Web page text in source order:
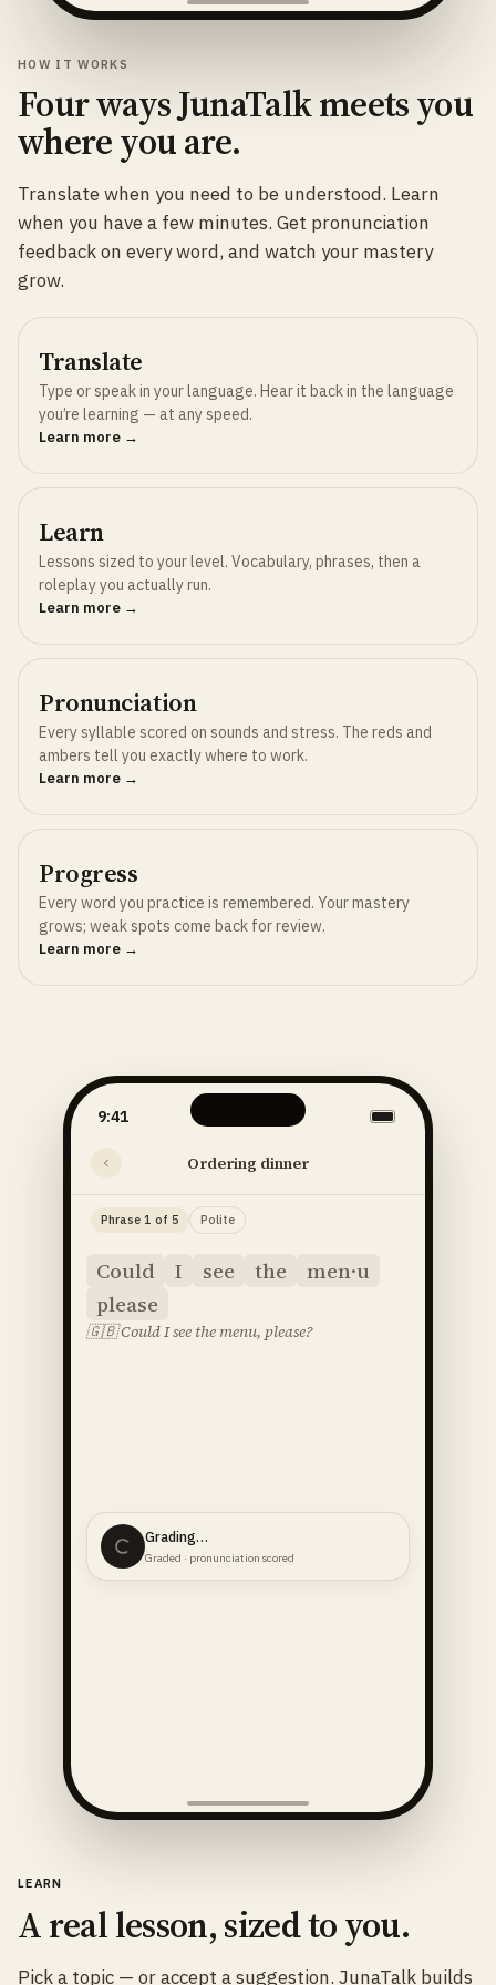
HOW IT WORKS
Four ways JunaTalk meets you
where you are.
Translate when you need to be understood. Learn
when you have a few minutes. Get pronunciation
feedback on every word, and watch your mastery
grow.
Translate
Type or speak in your language. Hear it back in the language
you’re learning — at any speed.
Learn more →
Learn
Lessons sized to your level. Vocabulary, phrases, then a
roleplay you actually run.
Learn more →
Pronunciation
Every syllable scored on sounds and stress. The reds and
ambers tell you exactly where to work.
Learn more →
Progress
Every word you practice is remembered. Your mastery
grows; weak spots come back for review.
Learn more →
9:41
Ordering dinner
Phrase 1 of 5 Polite
Could I see the
men·u
please
🇬🇧Could I see the menu, please?
Grading…
Graded · pronunciation scored
LEARN
A real lesson, sized to you.
Pick a topic — or accept a suggestion. JunaTalk builds